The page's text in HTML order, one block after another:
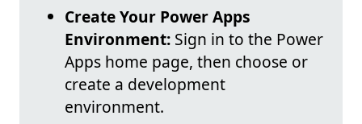
Create Your Power Apps
Environment: Sign in to the Power
Apps home page, then choose or
create a development
environment.